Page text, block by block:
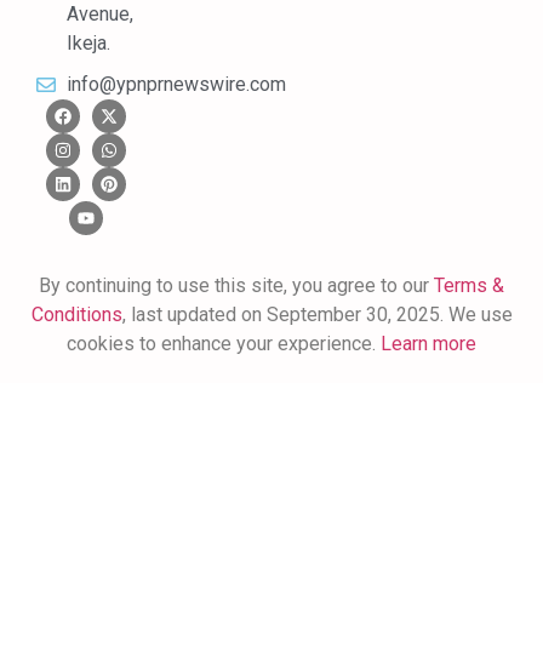
Avenue,
Ikeja.
info@ypnprnewswire.com
By continuing to use this site, you agree to our Terms &
Conditions, last updated on September 30, 2025. We use
cookies to enhance your experience. Learn more